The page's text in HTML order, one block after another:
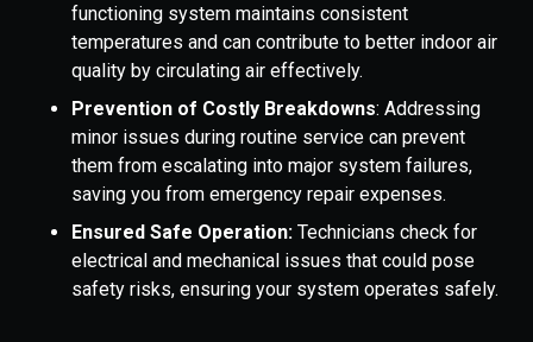
functioning system maintains consistent
temperatures and can contribute to better indoor air
quality by circulating air effectively.
Prevention of Costly Breakdowns: Addressing
minor issues during routine service can prevent
them from escalating into major system failures,
saving you from emergency repair expenses.
Ensured Safe Operation: Technicians check for
electrical and mechanical issues that could pose
safety risks, ensuring your system operates safely.